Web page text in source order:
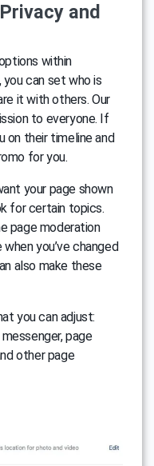
and
within
can set who is
it with others. Our
to everyone. If
on their timeline and
for you.
your page shown
for certain topics.
page moderation
you’ve changed
also make these
you can adjust:
page
other page